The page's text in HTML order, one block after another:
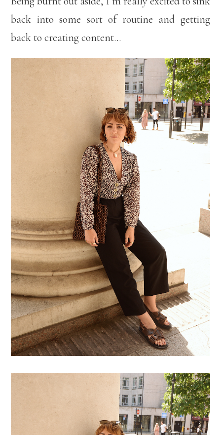
back into some sort of routine and getting
back to creating content…